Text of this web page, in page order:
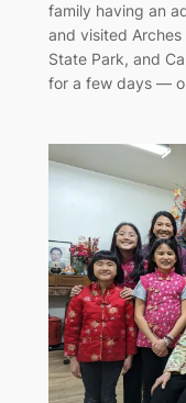
family having an
and visited Arches
State Park, and
for a few days —